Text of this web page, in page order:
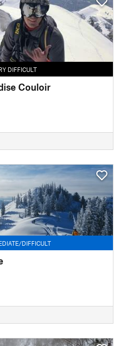
DIFFICULT
Couloir
DIFFICULT